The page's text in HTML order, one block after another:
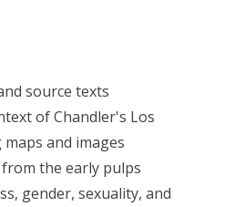
source texts
of Chandler's Los
and images
the early pulps
gender, sexuality, and